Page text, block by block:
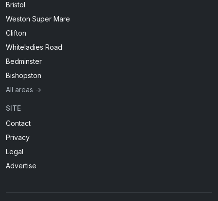
Bristol
Weston Super Mare
Clifton
Whiteladies Road
Bedminster
Bishopston
All areas →
SITE
Contact
Privacy
Legal
Advertise